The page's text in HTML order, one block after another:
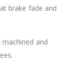
brake fade and
and